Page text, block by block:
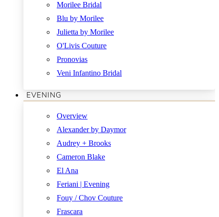
Morilee Bridal
Blu by Morilee
Julietta by Morilee
O'Livis Couture
Pronovias
Veni Infantino Bridal
EVENING
Overview
Alexander by Daymor
Audrey + Brooks
Cameron Blake
El Ana
Feriani | Evening
Fouy / Chov Couture
Frascara